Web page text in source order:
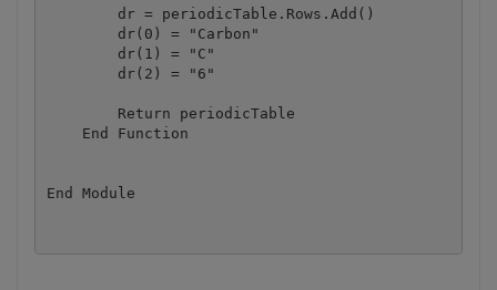
        dr = periodicTable.Rows.Add()
        dr(0) = "Carbon"
        dr(1) = "C"
        dr(2) = "6"
        Return periodicTable
    End Function